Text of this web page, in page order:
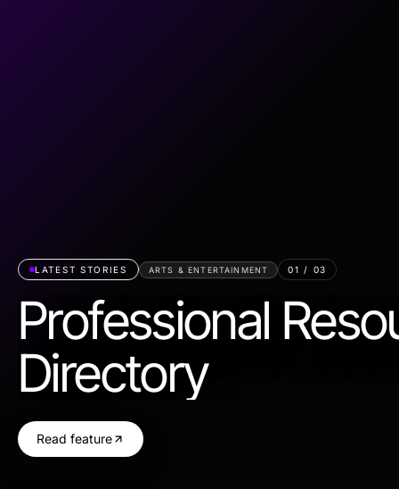
LATEST STORIES ARTS & ENTERTAINMENT 01 / 03
Professional
Directory
Read feature